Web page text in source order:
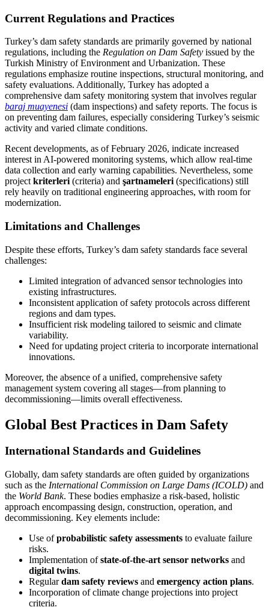
Current Regulations and Practices
Turkey’s dam safety standards are primarily governed by national
regulations, including the Regulation on Dam Safety issued by the
Turkish Ministry of Environment and Urbanization. These
regulations emphasize routine inspections, structural monitoring, and
safety evaluations. Additionally, Turkey has adopted a
comprehensive dam safety monitoring system that involves regular
baraj muayenesi (dam inspections) and safety reports. The focus is
on preventing dam failures, especially considering Turkey’s seismic
activity and varied climate conditions.
Recent developments, as of February 2026, indicate increased
interest in AI-powered monitoring systems, which allow real-time
data collection and early warning capabilities. Nevertheless, some
project kriterleri (criteria) and şartnameleri (specifications) still
rely heavily on traditional engineering approaches, with room for
modernization.
Limitations and Challenges
Despite these efforts, Turkey’s dam safety standards face several
challenges:
Limited integration of advanced sensor technologies into
existing infrastructures.
Inconsistent application of safety protocols across different
regions and dam types.
Insufficient risk modeling tailored to seismic and climate
variability.
Need for updating project criteria to incorporate international
innovations.
Moreover, the absence of a unified, comprehensive safety
management system covering all stages—from planning to
decommissioning—limits overall effectiveness.
Global Best Practices in Dam Safety
International Standards and Guidelines
Globally, dam safety standards are often guided by organizations
such as the International Commission on Large Dams (ICOLD) and
the World Bank. These bodies emphasize a risk-based, holistic
approach encompassing design, construction, operation, and
decommissioning. Key elements include:
Use ofprobabilistic safety assessments to evaluate failure
risks.
Implementation ofstate-of-the-art sensor networks and
digital twins.
Regulardam safety reviews and emergency action plans.
Incorporation of climate change projections into project
criteria.